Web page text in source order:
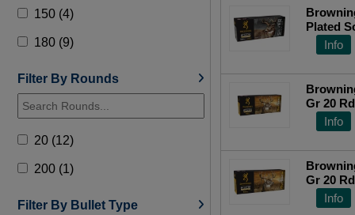
Norma (9)
Nosler (31)
Precision (1)
Remington (34)
Steinel Ammo (1)
Underwood (4)
150 (4)
180 (9)
Filter By Rounds
20 (12)
200 (1)
Filter By Bullet Type
Plated
Info
Gr 20 Rd
Info
Gr 20 Rd
Info